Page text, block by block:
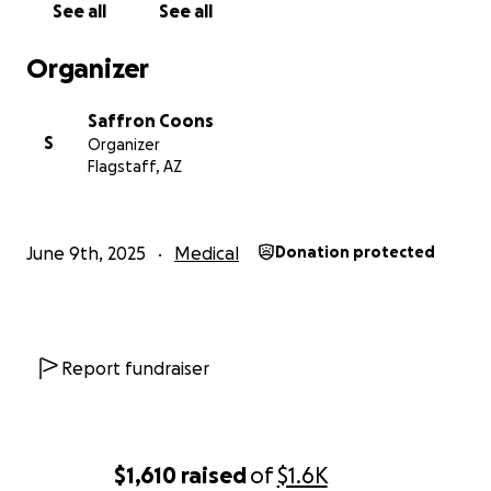
$1,610 raisedof$1.6K
See all See all
Organizer
S
Saffron Coons
Organizer
Flagstaff, AZ
June 9th, 2025 Medical Donation protected
Report fundraiser